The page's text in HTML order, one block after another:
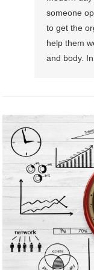
someone
to get the
help them
and body.